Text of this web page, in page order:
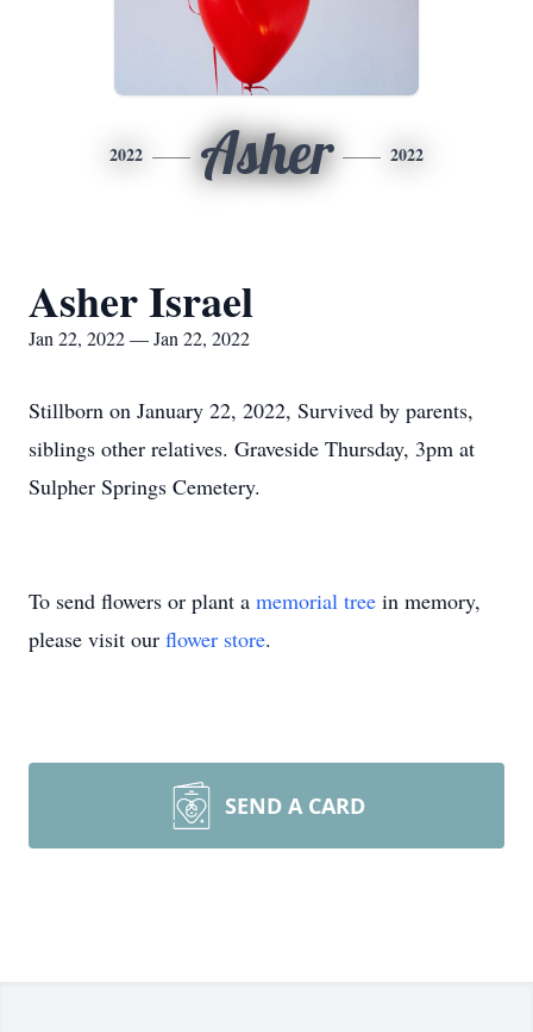
2022 Asher 2022
Asher Israel
Jan 22, 2022 — Jan 22, 2022
Stillborn on January 22, 2022, Survived by parents,
siblings other relatives. Graveside Thursday, 3pm at
Sulpher Springs Cemetery.
To send flowers or plant a memorial tree in memory,
please visit our flower store.
SEND A CARD